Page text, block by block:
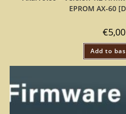
EPROM AX-60
€5,00
Add to